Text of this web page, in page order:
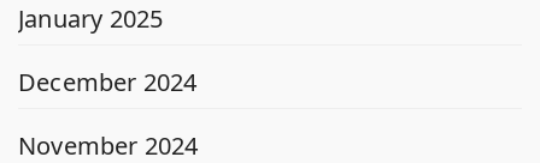
January 2025
December 2024
November 2024